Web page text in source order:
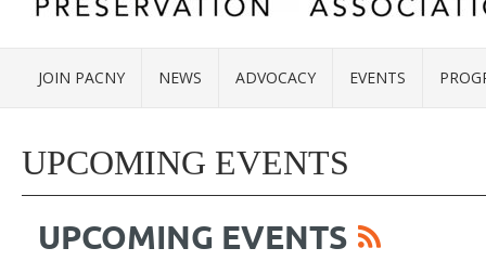
JOIN PACNY NEWS ADVOCACY EVENTS
UPCOMING EVENTS